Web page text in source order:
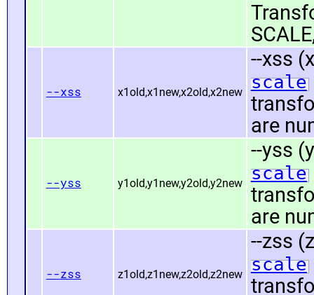
--xss x1old,x1new,x2old,x2new
--xss
scale
are
--yss y1old,y1new,y2old,y2new
--yss
scale
are
--zss z1old,z1new,z2old,z2new
--zss
scale